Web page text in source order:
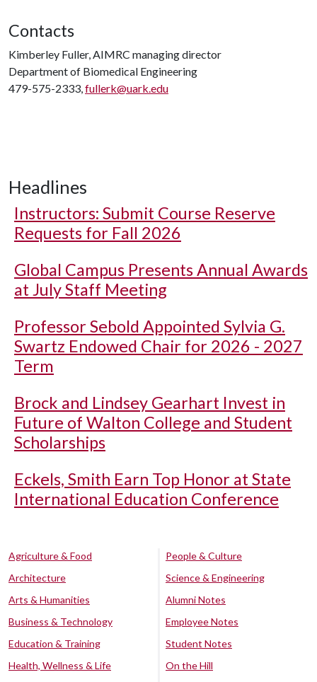
Contacts
Kimberley Fuller, AIMRC managing director
Department of Biomedical Engineering
479-575-2333,fullerk@uark.edu
Headlines
Instructors: Submit Course Reserve
Requests for Fall 2026
Global Campus Presents Annual Awards
at July Staff Meeting
Professor Sebold Appointed Sylvia G.
Swartz Endowed Chair for 2026 - 2027
Term
Brock and Lindsey Gearhart Invest in
Future of Walton College and Student
Scholarships
Eckels, Smith Earn Top Honor at State
International Education Conference
Agriculture & Food
Architecture
Arts & Humanities
Business & Technology
Education & Training
Health, Wellness & Life
People & Culture
Science & Engineering
Alumni Notes
Employee Notes
Student Notes
On the Hill